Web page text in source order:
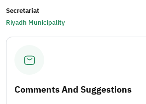
Secretariat
Riyadh Municipality
Comments And Suggestions